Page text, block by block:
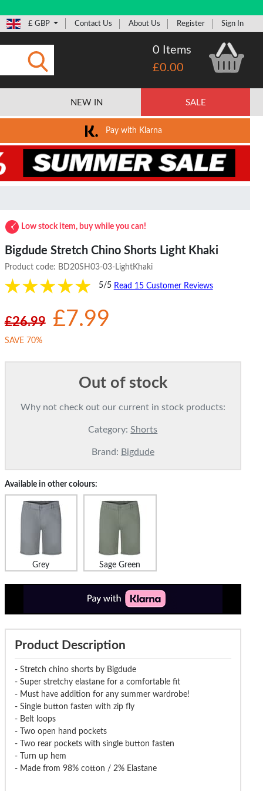
£ GBP Contact Us About Us Register Sign In
0 Items
£0.00
NEW IN SALE
Pay with Klarna
Low stock item, buy while you can!
Bigdude Stretch Chino Shorts Light Khaki
Product code: BD20SH03-03-LightKhaki
5/5 Read 15 Customer Reviews
£26.99 £7.99
SAVE 70%
Out of stock
Why not check out our current in stock products:
Category:Shorts
Brand: Bigdude
Available in other colours:
Grey Sage Green
Product Description
- Stretch chino shorts by Bigdude
- Super stretchy elastane for a comfortable fit
- Must have addition for any summer wardrobe!
- Single button fasten with zip fly
- Belt loops
- Two open hand pockets
- Two rear pockets with single button fasten
- Turn up hem
- Made from 98% cotton / 2% Elastane